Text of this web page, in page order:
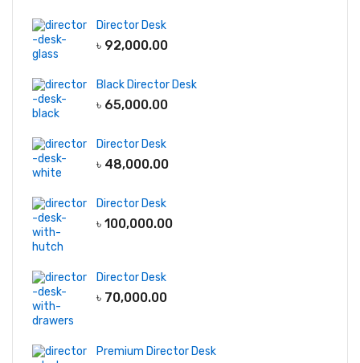
Director Desk
৳ 92,000.00
Black Director Desk
৳ 65,000.00
Director Desk
৳ 48,000.00
Director Desk
৳ 100,000.00
Director Desk
৳ 70,000.00
Premium Director Desk